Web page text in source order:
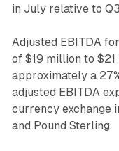
in July relative to
Adjusted EBITDA
of $19 million to
approximately a
adjusted EBITDA
currency exchange
and Pound Sterling.